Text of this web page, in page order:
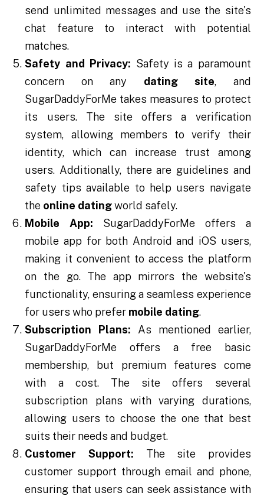
send unlimited messages and use the site's
chat feature to interact with potential
matches.
Safety and Privacy: Safety is a paramount
concern on any dating site, and
SugarDaddyForMe takes measures to protect
its users. The site offers a verification
system, allowing members to verify their
identity, which can increase trust among
users. Additionally, there are guidelines and
safety tips available to help users navigate
the online datingworld safely.
Mobile App: SugarDaddyForMe offers a
mobile app for both Android and iOS users,
making it convenient to access the platform
on the go. The app mirrors the website's
functionality, ensuring a seamless experience
for users who prefer mobile dating.
Subscription Plans: As mentioned earlier,
SugarDaddyForMe offers a free basic
membership, but premium features come
with a cost. The site offers several
subscription plans with varying durations,
allowing users to choose the one that best
suits their needs and budget.
Customer Support: The site provides
customer support through email and phone,
ensuring that users can seek assistance with